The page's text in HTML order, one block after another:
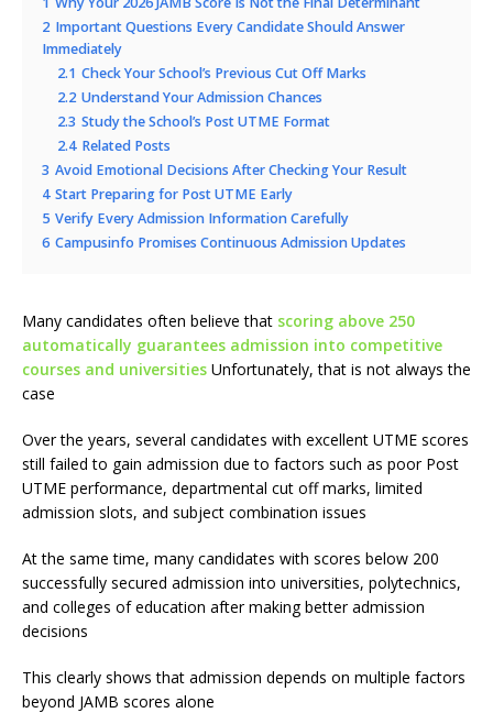
2 Important Questions Every Candidate Should Answer
Immediately
2.1 Check Your School’s Previous Cut Off Marks
2.2 Understand Your Admission Chances
2.3 Study the School’s Post UTME Format
2.4 Related Posts
3 Avoid Emotional Decisions After Checking Your Result
4 Start Preparing for Post UTME Early
5 Verify Every Admission Information Carefully
6 Campusinfo Promises Continuous Admission Updates
Many candidates often believe that scoring above 250
automatically guarantees admission into competitive
courses and universities Unfortunately, that is not always the
case
Over the years, several candidates with excellent UTME scores
still failed to gain admission due to factors such as poor Post
UTME performance, departmental cut off marks, limited
admission slots, and subject combination issues
At the same time, many candidates with scores below 200
successfully secured admission into universities, polytechnics,
and colleges of education after making better admission
decisions
This clearly shows that admission depends on multiple factors
beyond JAMB scores alone